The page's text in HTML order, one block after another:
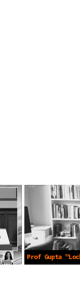
Prof Gupta